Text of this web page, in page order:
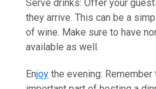
Serve drinks: Offer your
they arrive. This can be a
of wine. Make sure to have
available as well.
Enjoy the evening: